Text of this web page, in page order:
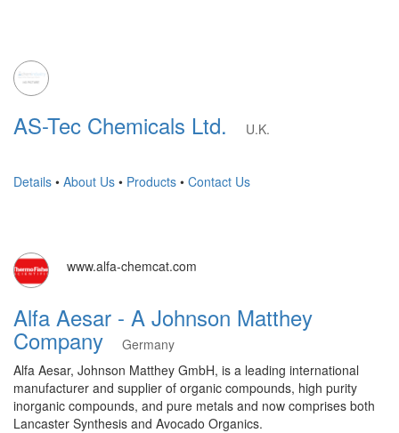
AS-Tec Chemicals Ltd. U.K.
Details • About Us • Products • Contact Us
www.alfa-chemcat.com
Alfa Aesar - A Johnson Matthey
Company
Germany
Alfa Aesar, Johnson Matthey GmbH, is a leading international
manufacturer and supplier of organic compounds, high purity
inorganic compounds, and pure metals and now comprises both
Lancaster Synthesis and Avocado Organics.